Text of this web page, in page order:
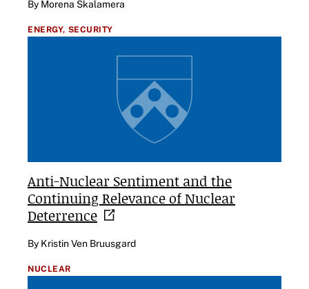
By Morena Skalamera
ENERGY, SECURITY
Anti-Nuclear Sentiment and the
Continuing Relevance of Nuclear
Deterrence
By Kristin Ven Bruusgard
NUCLEAR